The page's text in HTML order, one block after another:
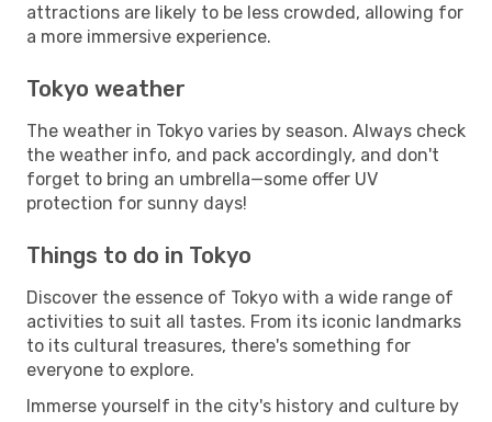
attractions are likely to be less crowded, allowing for
a more immersive experience.
Tokyo weather
The weather in Tokyo varies by season. Always check
the weather info, and pack accordingly, and don't
forget to bring an umbrella—some offer UV
protection for sunny days!
Things to do in Tokyo
Discover the essence of Tokyo with a wide range of
activities to suit all tastes. From its iconic landmarks
to its cultural treasures, there's something for
everyone to explore.
Immerse yourself in the city's history and culture by